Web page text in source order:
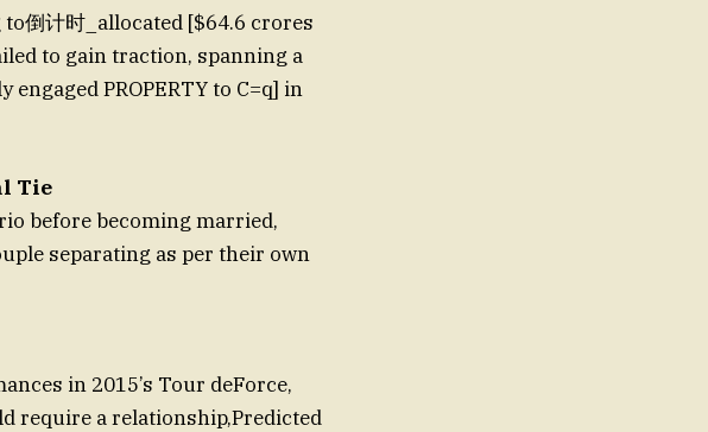
倒计时_allocated [$64.6 crores
to gain traction, spanning a
PROPERTY to C=q] in
Tie
before becoming married,
separating as per their own
in 2015’s Tour deForce,
require a relationship,Predicted